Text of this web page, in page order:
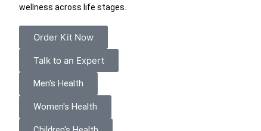
wellness across life stages.
Order Kit Now
Talk to an Expert
Men's Health
Women's Health